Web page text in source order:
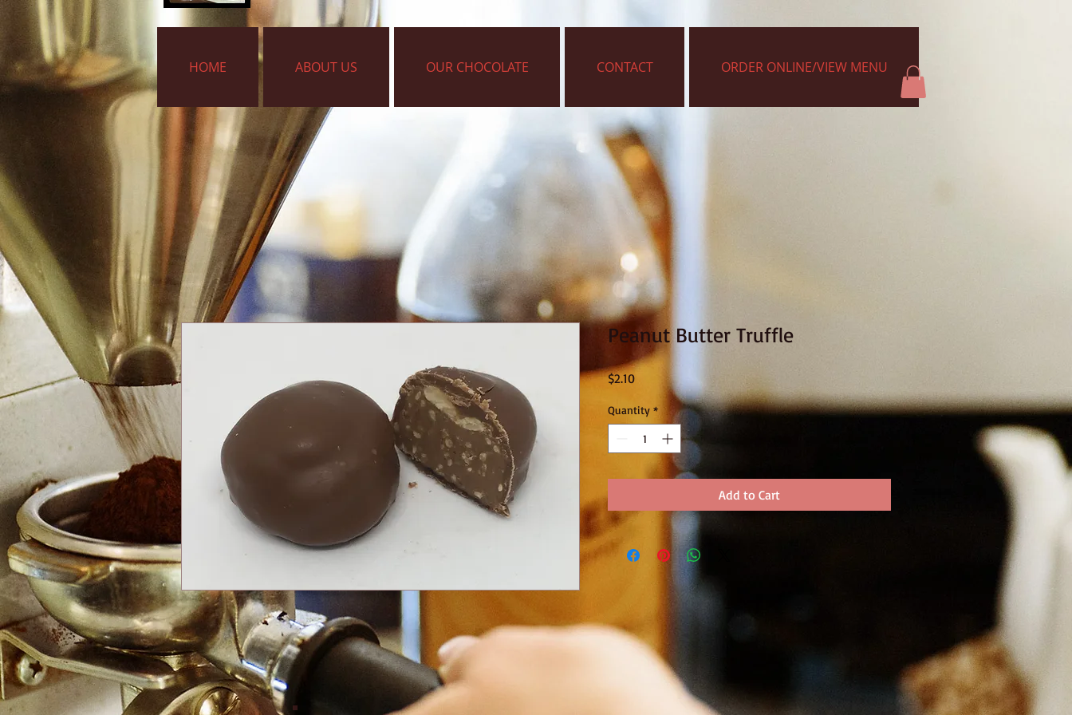
HOME ABOUT US OUR CHOCOLATE CONTACT ORDER ONLINE/VIEW MENU
Peanut Butter Truffle
$2.10Price
Quantity *
Add to Cart